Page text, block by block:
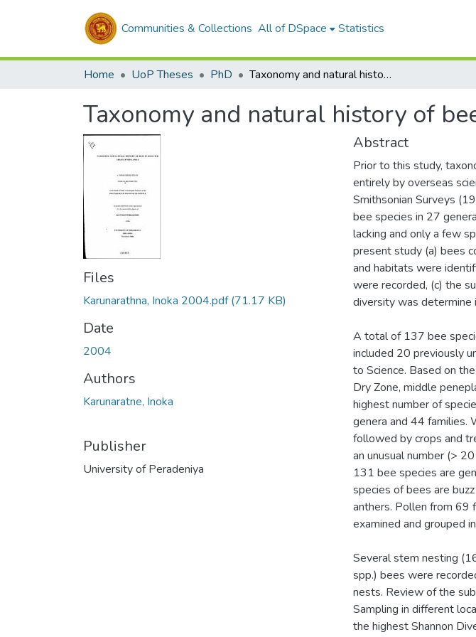
Communities & Collections All of DSpace Statistics
Home UoP Theses PhD Taxonomy and natural history of bees in selected areas of Sri Lanka
Taxonomy and natural history of
Files
Karunarathna, Inoka 2004.pdf(71.17 KB)
Date
2004
Authors
Karunaratne, Inoka
Publisher
University of Peradeniya
Abstract
Prior to this study,
entirely by overseas
Smithsonian Surveys
bee species in 27
lacking and only a few
present study (a) bees
and habitats were
were recorded, (c) the
diversity was determine
A total of 137 bee
included 20 previously
to Science. Based on
Dry Zone, middle
highest number of
genera and 44 families.
followed by crops and
an unusual number (>
131 bee species are
species of bees are
anthers. Pollen from 69
examined and grouped
Several stem nesting
spp.) bees were
nests. Review of the
Sampling in different
the highest Shannon